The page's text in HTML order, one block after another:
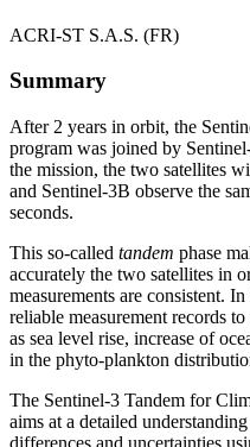
ACRI-ST S.A.S. (FR)
Summary
After 2 years in orbit, the
program was joined by
the mission, the two satellites
and Sentinel-3B observe the
seconds.
This so-called tandem phase
accurately the two satellites in
measurements are consistent.
reliable measurement records
as sea level rise, increase of
in the phyto-plankton
The Sentinel-3 Tandem for
aims at a detailed
differences and uncertainties